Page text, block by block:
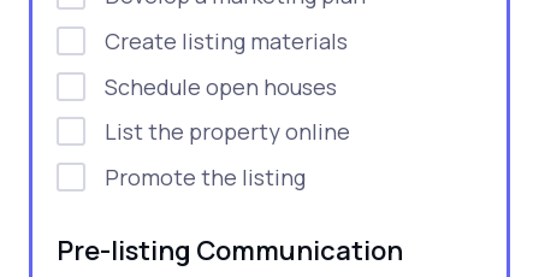
Create listing materials
Schedule open houses
List the property online
Promote the listing
Pre-listing Communication